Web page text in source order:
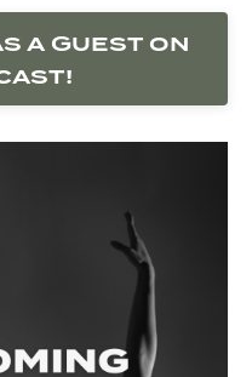
a Guest on